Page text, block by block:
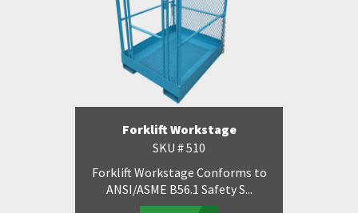
Forklift Workstage
SKU # 510
Forklift Workstage Conforms to
ANSI/ASME B56.1 Safety S...